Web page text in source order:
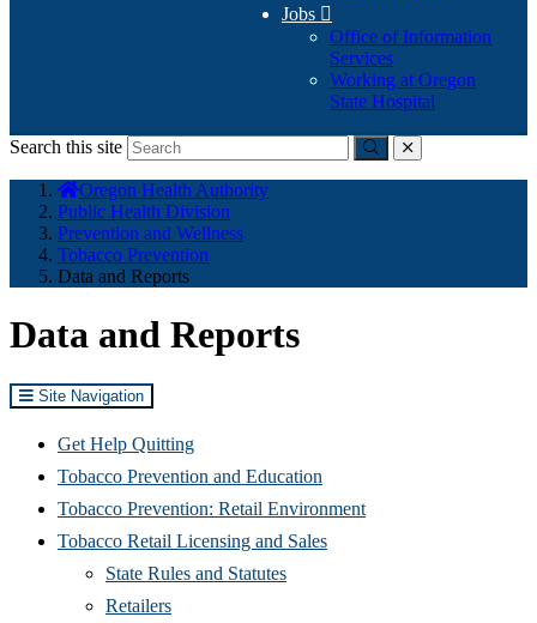
Jobs 
Office of Information
Services
Working at Oregon
State Hospital
Search this site
Submitclose
here:
Oregon Health Authority
Public Health Division
Prevention and Wellness
Tobacco Prevention
Data and Reports
Data and Reports
Site Navigation
Get Help Quitting
Tobacco Prevention and Education
Tobacco Prevention: Retail Environment
Tobacco Retail Licensing and Sales
State Rules and Statutes
Retailers